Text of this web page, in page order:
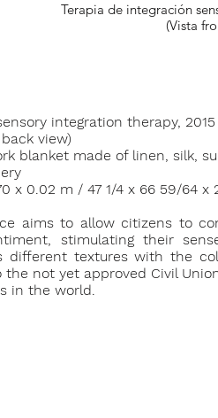
Terapia de integración
(Vista
integration therapy, 2015
view)
blanket made of linen, silk,
x 0.02 m / 47 1/4 x 66 59/64 x
aims to allow citizens to
stimulating their
different textures with the
the not yet approved Civil
in the world.